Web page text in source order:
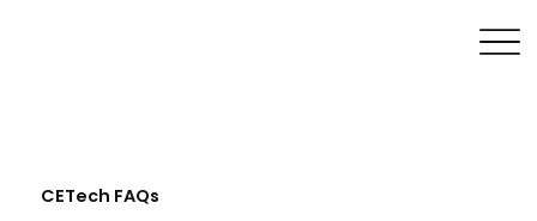
CETech FAQs